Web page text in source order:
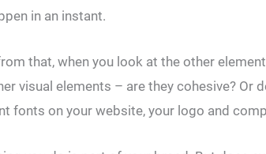
in an instant.
that, when you look at the other
visual elements – are they cohesive? Or
fonts on your website, your logo and